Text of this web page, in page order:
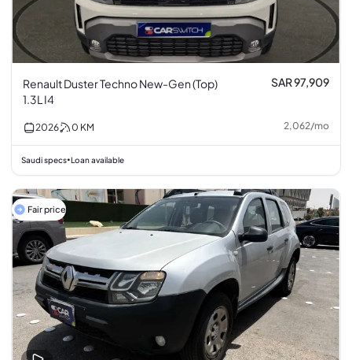
Renault Duster Techno New-Gen (Top)
1.3L I4
SAR 97,909
2026 0 KM 2,062/mo
Saudi specs•Loan available
Fair price